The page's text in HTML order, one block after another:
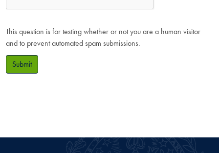
This question is for testing whether or not you are a human visitor
and to prevent automated spam submissions.
Submit